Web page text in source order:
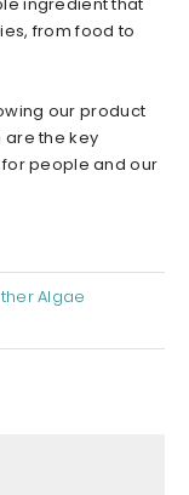
from food to
our product
the key
people and our
Algae